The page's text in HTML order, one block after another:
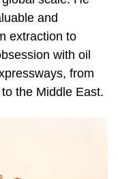
and
extraction to
with oil
from
the Middle East.